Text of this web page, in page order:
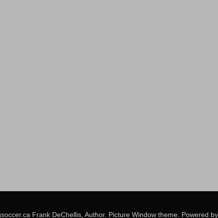
Frank DeChellis, Author. Picture Window theme. Powered by